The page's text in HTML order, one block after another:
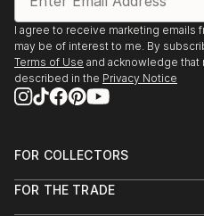
I agree to receive marketing emails
may be of interest to me. By
Terms of Use and acknowledge that
described in the Privacy Notice
FOR COLLECTORS
Help Center
FOR THE TRADE